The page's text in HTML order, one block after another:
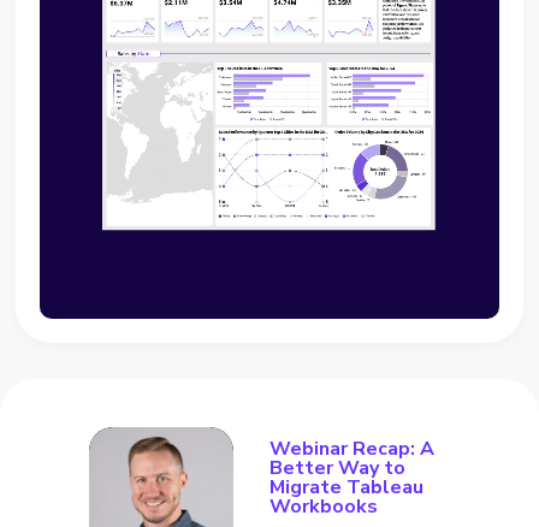
Webinar Recap: A
Better Way to
Migrate Tableau
Workbooks